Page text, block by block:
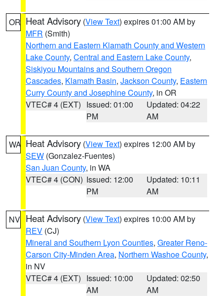
OR Heat Advisory (View Text) expires 01:00 AM by
MFR (Smith)
Northern and Eastern Klamath County and Western
Lake County, Central and Eastern Lake County,
Siskiyou Mountains and Southern Oregon
Cascades, Klamath Basin, Jackson County, Eastern
Curry County and Josephine County, in OR
VTEC# 4 (EXT) Issued: 01:00
PM
Updated: 04:22
AM
WA Heat Advisory (View Text) expires 12:00 AM by
SEW (Gonzalez-Fuentes)
San Juan County, in WA
VTEC# 4 (CON) Issued: 12:00
PM
Updated: 10:11
AM
NV Heat Advisory (View Text) expires 10:00 AM by
REV (CJ)
Mineral and Southern Lyon Counties, Greater Reno-
Carson City-Minden Area, Northern Washoe County,
in NV
VTEC# 4 (EXT) Issued: 10:00
AM
Updated: 02:50
AM